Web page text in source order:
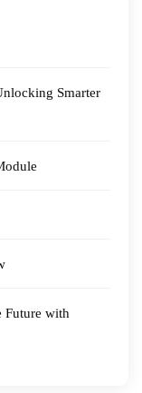
Smarter
Future with